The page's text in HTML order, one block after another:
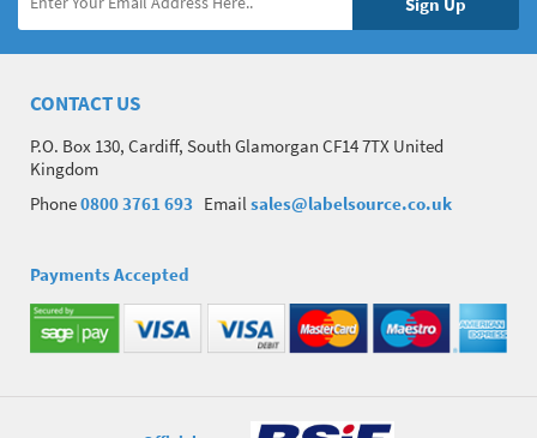
CONTACT US
P.O. Box 130, Cardiff, South Glamorgan CF14 7TX United
Kingdom
Phone0800 3761 693 Email sales@labelsource.co.uk
Payments Accepted